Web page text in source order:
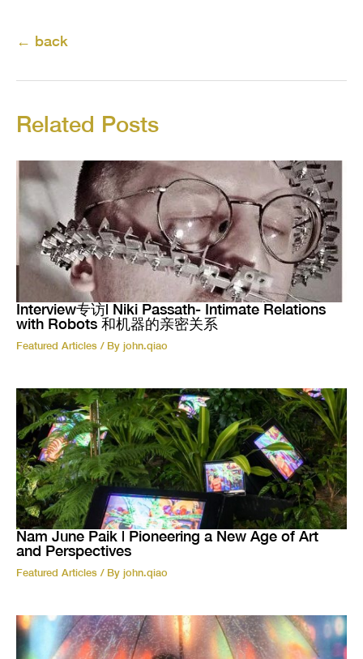
← back
Related Posts
Interview专访| Niki Passath- Intimate Relations
with Robots 和机器的亲密关系
Featured Articles / By john.qiao
Nam June Paik | Pioneering a New Age of Art
and Perspectives
Featured Articles / By john.qiao